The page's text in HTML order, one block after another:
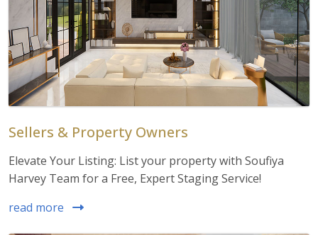
Sellers & Property Owners
Elevate Your Listing: List your property with Soufiya
Harvey Team for a Free, Expert Staging Service!
read more